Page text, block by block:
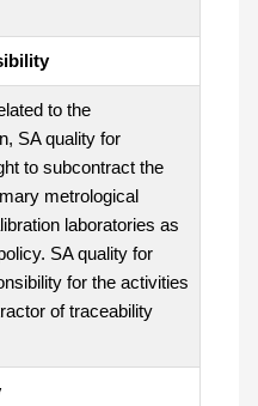
to the
SA quality for
to subcontract the
metrological
laboratories as
SA quality for
for the activities
of traceability